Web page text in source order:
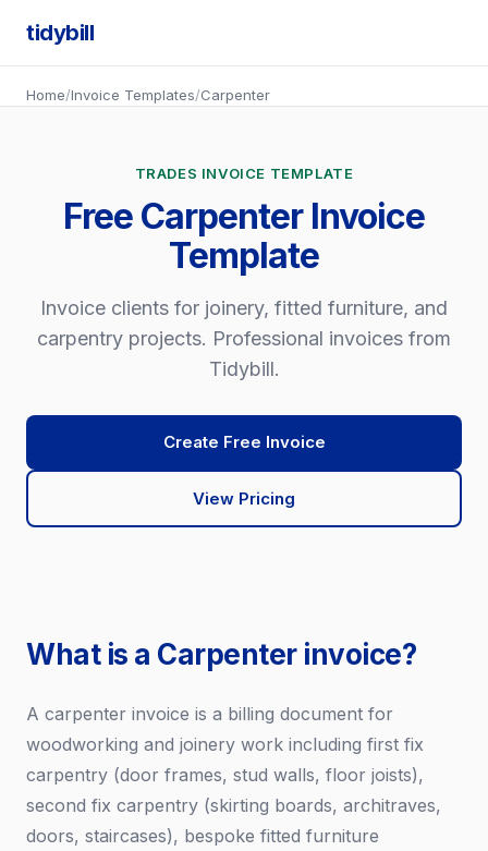
tidybill
Home/Invoice Templates/Carpenter
TRADES INVOICE TEMPLATE
Free Carpenter Invoice
Template
Invoice clients for joinery, fitted furniture, and
carpentry projects. Professional invoices from
Tidybill.
Create Free Invoice
View Pricing
What is a Carpenter invoice?
A carpenter invoice is a billing document for
woodworking and joinery work including first fix
carpentry (door frames, stud walls, floor joists),
second fix carpentry (skirting boards, architraves,
doors, staircases), bespoke fitted furniture